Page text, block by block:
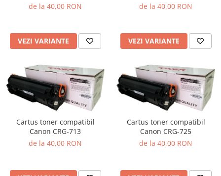
de la 40,00 RON
VEZI VARIANTE
de la 40,00 RON
VEZI VARIANTE
Cartus toner compatibil
Canon CRG-713
de la 40,00 RON
Cartus toner compatibil
Canon CRG-725
de la 40,00 RON